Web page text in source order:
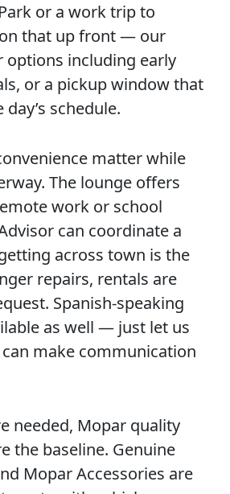
or a work trip to
that up front — our
including early
or a pickup window that
schedule.
matter while
The lounge offers
work or school
can coordinate a
across town is the
repairs, rentals are
Spanish-speaking
as well — just let us
make communication
needed, Mopar quality
the baseline. Genuine
Mopar Accessories are